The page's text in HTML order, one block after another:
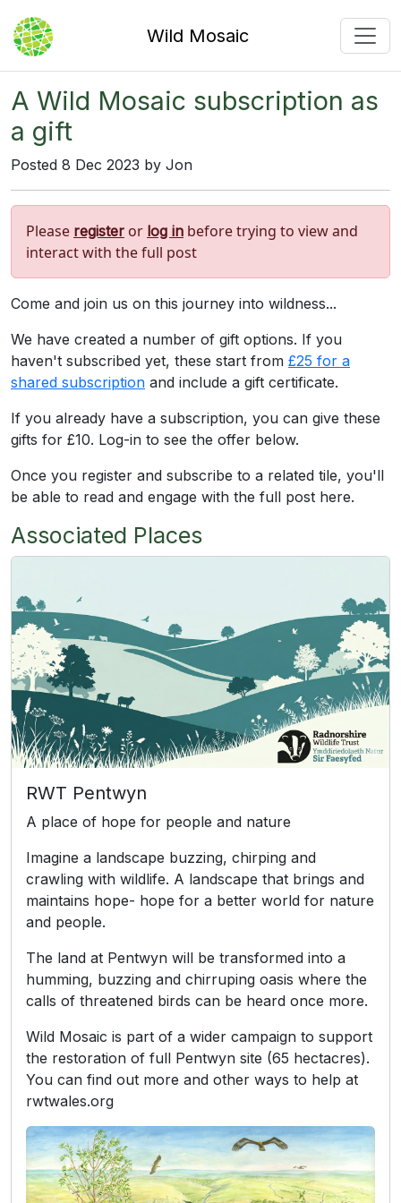
Wild Mosaic
A Wild Mosaic subscription as
a gift
Posted 8 Dec 2023 by Jon
Please register or log in before trying to view and
interact with the full post
Come and join us on this journey into wildness...
We have created a number of gift options. If you
haven't subscribed yet, these start from £25 for a
shared subscription and include a gift certificate.
If you already have a subscription, you can give these
gifts for £10. Log-in to see the offer below.
Once you register and subscribe to a related tile, you'll
be able to read and engage with the full post here.
Associated Places
RWT Pentwyn
A place of hope for people and nature
Imagine a landscape buzzing, chirping and
crawling with wildlife. A landscape that brings and
maintains hope- hope for a better world for nature
and people.
The land at Pentwyn will be transformed into a
humming, buzzing and chirruping oasis where the
calls of threatened birds can be heard once more.
Wild Mosaic is part of a wider campaign to support
the restoration of full Pentwyn site (65 hectacres).
You can find out more and other ways to help at
rwtwales.org